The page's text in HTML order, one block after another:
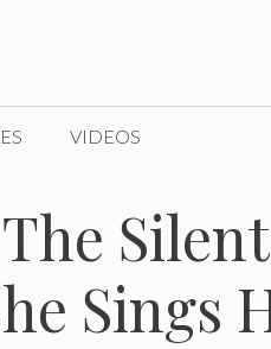
VIDEOS
Silent
Sings